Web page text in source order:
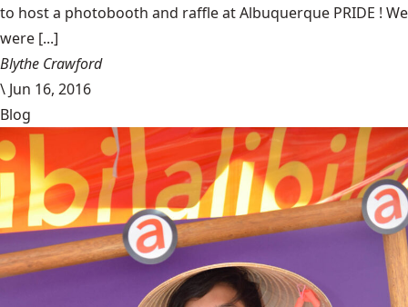
to host a photobooth and raffle at Albuquerque PRIDE ! We
were [...]
Blythe Crawford
\ Jun 16, 2016
Blog